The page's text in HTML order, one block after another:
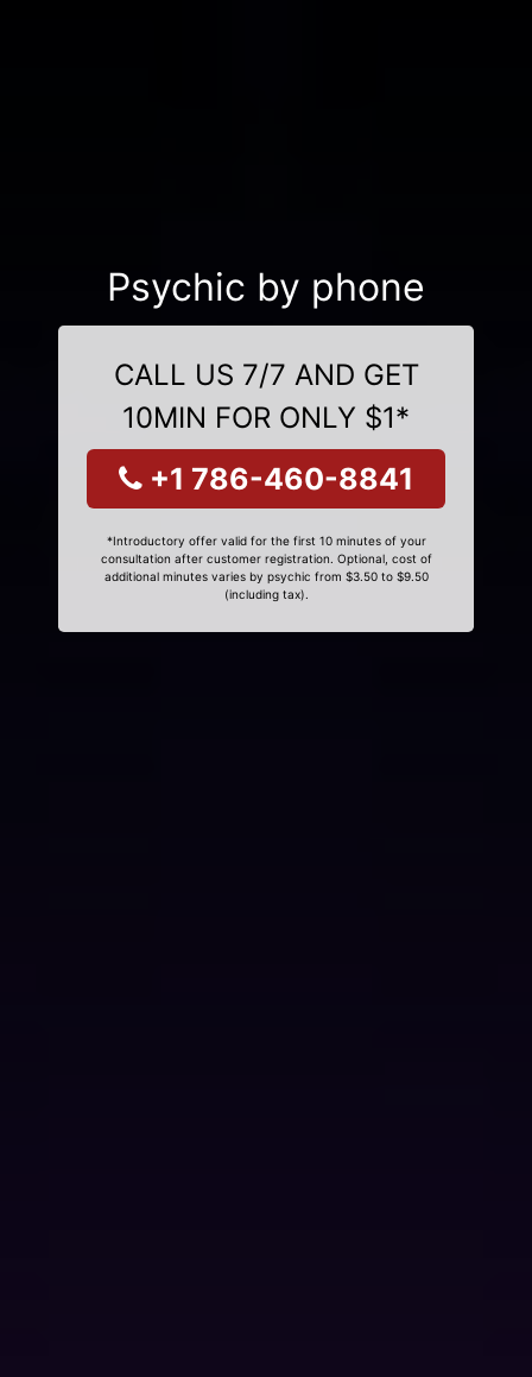
Psychic by phone
CALL US 7/7 AND GET
10MIN FOR ONLY $1*
+1 786-460-8841
*Introductory offer valid for the first 10 minutes of your
consultation after customer registration. Optional, cost of
additional minutes varies by psychic from $3.50 to $9.50
(including tax).